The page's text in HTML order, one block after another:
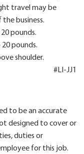
travel may be
business.
pounds.
pounds.
shoulder.
#LI-JJ1
to be an accurate
designed to cover or
duties or
for this job.